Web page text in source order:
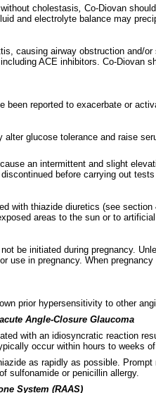
cholestasis Co-Diovan
and electrolyte balance may
causing airway obstruction and/
ACE inhibitors. Co-
reported to exacerbate or
glucose tolerance and raise
an intermittent and slight
before carrying out
with thiazide diuretics (see
areas to the sun or to artificial
be initiated during pregnancy.
use in pregnancy. When
prior hypersensitivity to other
Angle-Closure Glaucoma
with an idiosyncratic reaction
occur within hours to weeks
as rapidly as possible.
sulfonamide or penicillin allergy.
System (RAAS)